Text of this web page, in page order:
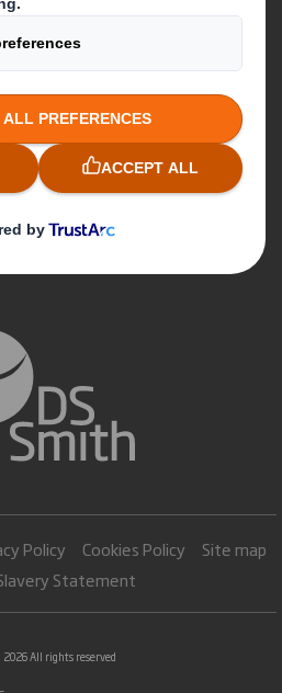
us
Policy Cookies Policy
Site map
Statement
2026 All rights reserved